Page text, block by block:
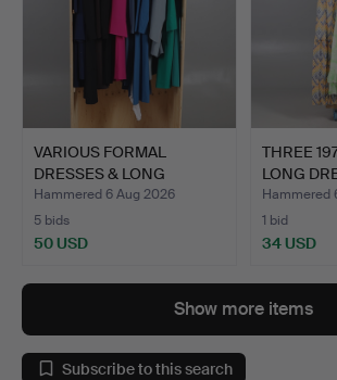
VARIOUS FORMAL
DRESSES & LONG
JACKETS INC.…
Hammered 6 Aug 2026
5 bids
50 USD
THREE
LONG
LES…
Hammered
1 bid
34 USD
Show more items
Subscribe to this search